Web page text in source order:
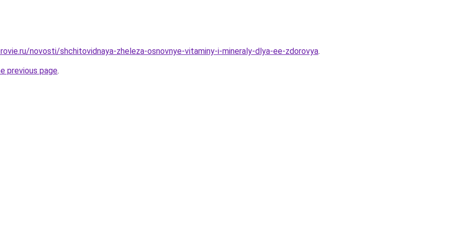
novosti/shchitovidnaya-zheleza-osnovnye-vitaminy-i-mineraly-dlya-ee-zdorovya.
previous page.